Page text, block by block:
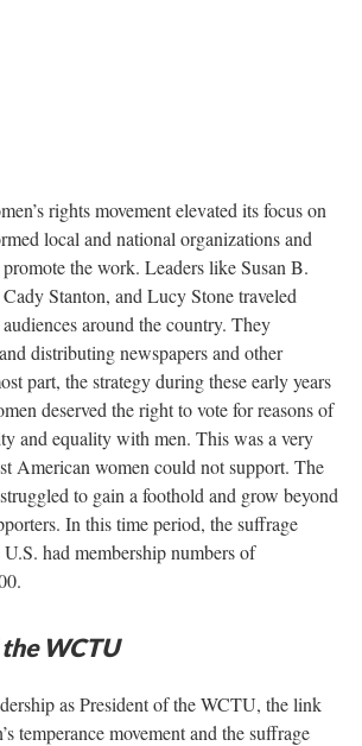
rights movement elevated its focus on
local and national organizations and
the work. Leaders like Susan B.
Stanton, and Lucy Stone traveled
around the country. They
distributing newspapers and other
part, the strategy during these early years
deserved the right to vote for reasons of
and equality with men. This was a very
American women could not support. The
to gain a foothold and grow beyond
In this time period, the suffrage
had membership numbers of
WCTU
as President of the WCTU, the link
temperance movement and the suffrage